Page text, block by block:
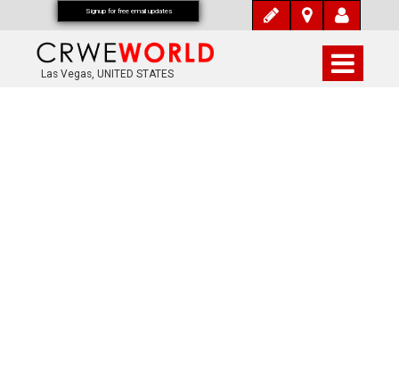
Las Vegas, UNITED STATES
Signup for free email updates